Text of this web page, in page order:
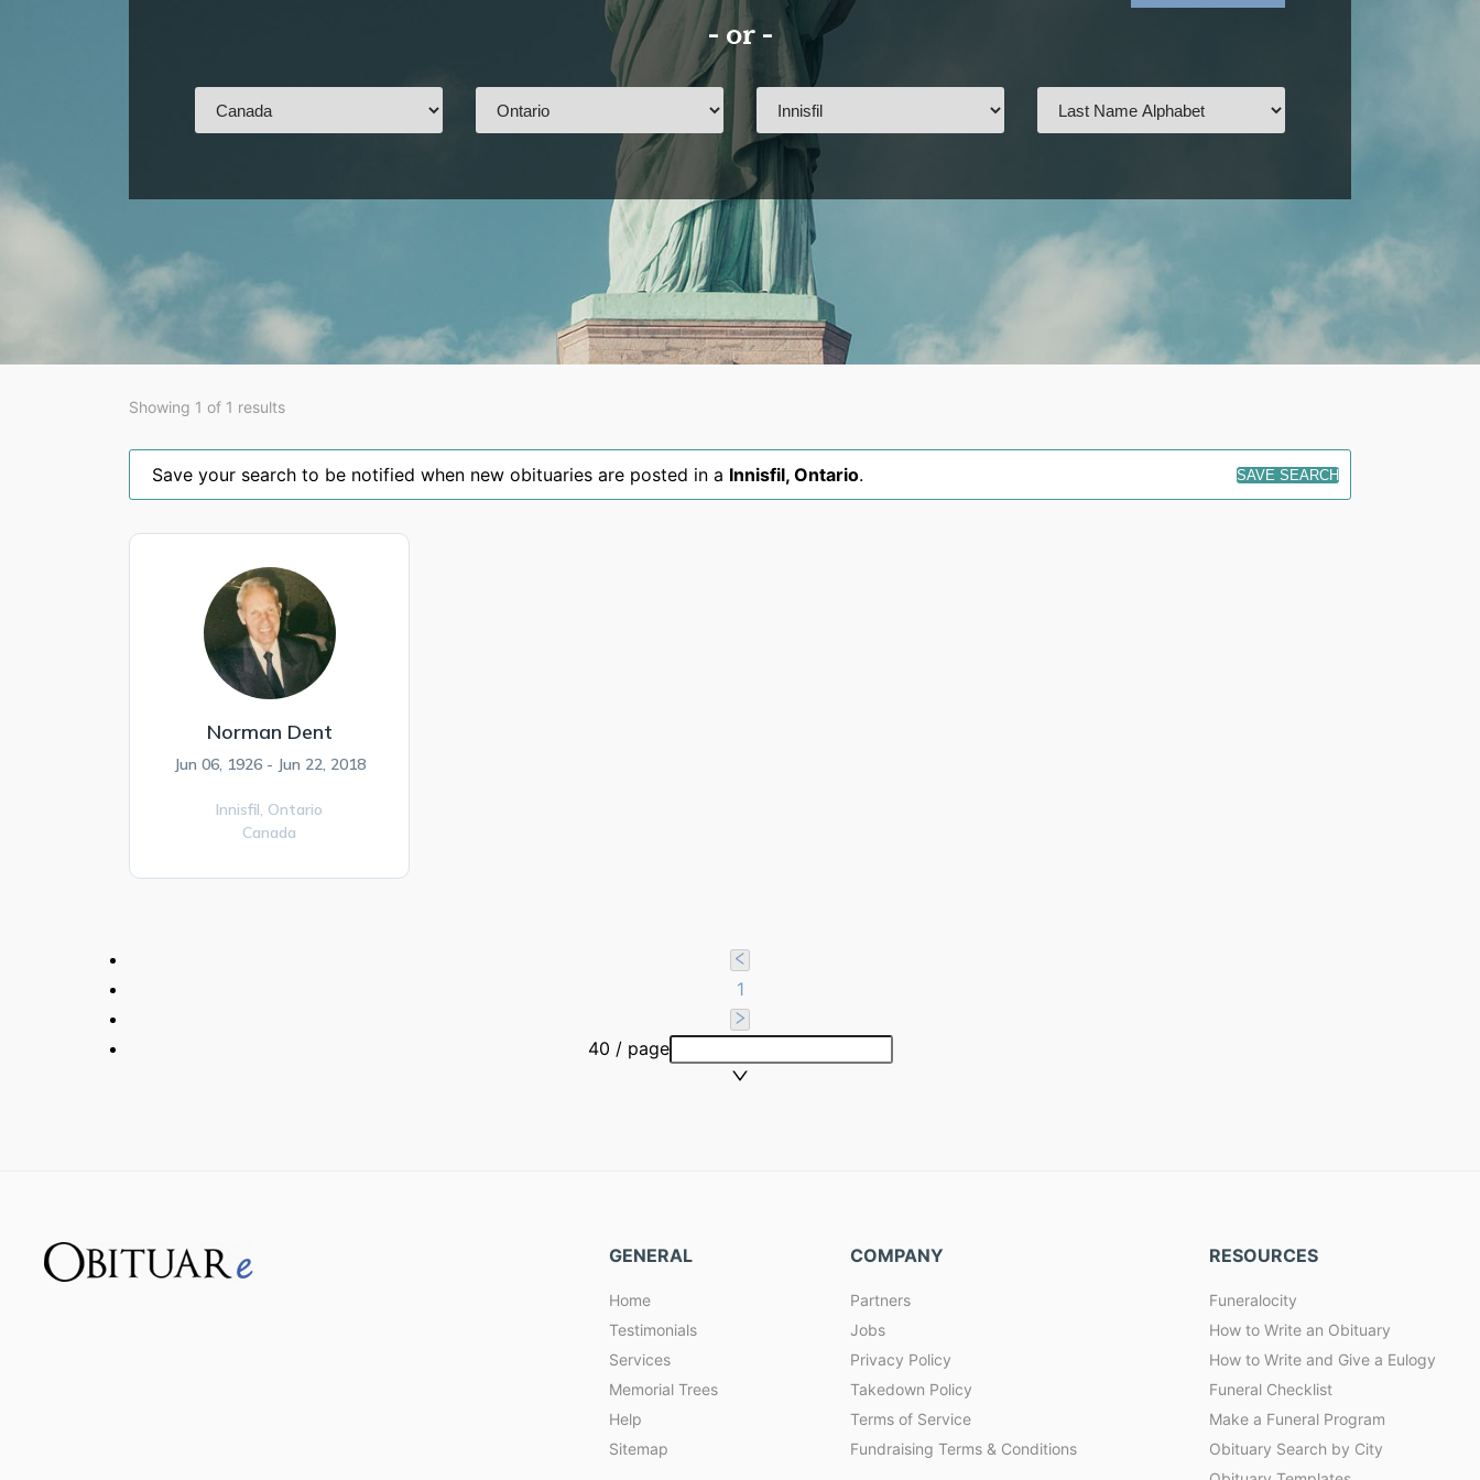
- or -
Showing 1 of 1 results
Save your search to be notified when new obituaries are posted in a Innisfil, Ontario. SAVE SEARCH
Norman Dent
Jun 06, 1926 - Jun 22, 2018
Innisfil, Ontario
Canada
1
40 / page
GENERAL
Home
Testimonials
Services
Memorial Trees
Help
Sitemap
COMPANY
Partners
Jobs
Privacy Policy
Takedown Policy
Terms of Service
Fundraising Terms & Conditions
RESOURCES
Funeralocity
How to Write an Obituary
How to Write and Give a Eulogy
Funeral Checklist
Make a Funeral Program
Obituary Search by City